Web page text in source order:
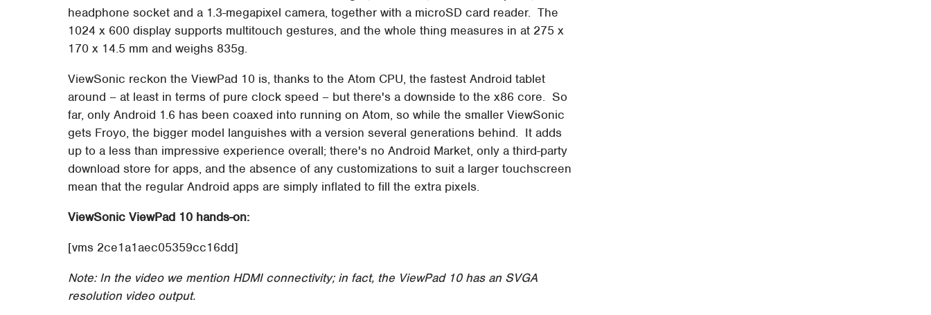
headphone socket and a 1.3-megapixel camera, together with a microSD card reader. The
1024 x 600 display supports multitouch gestures, and the whole thing measures in at 275 x
170 x 14.5 mm and weighs 835g.
ViewSonic reckon the ViewPad 10 is, thanks to the Atom CPU, the fastest Android tablet
around – at least in terms of pure clock speed – but there's a downside to the x86 core. So
far, only Android 1.6 has been coaxed into running on Atom, so while the smaller ViewSonic
gets Froyo, the bigger model languishes with a version several generations behind. It adds
up to a less than impressive experience overall; there's no Android Market, only a third-party
download store for apps, and the absence of any customizations to suit a larger touchscreen
mean that the regular Android apps are simply inflated to fill the extra pixels.
ViewSonic ViewPad 10 hands-on:
[vms 2ce1a1aec05359cc16dd]
Note: In the video we mention HDMI connectivity; in fact, the ViewPad 10 has an SVGA
resolution video output.